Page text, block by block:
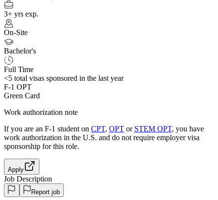
3+ yrs exp.
On-Site
Bachelor's
Full Time
<5 total visas sponsored in the last year
F-1 OPT
Green Card
Work authorization note
If you are an F-1 student on CPT, OPT or STEM OPT, you have
work authorization in the U.S. and do not require employer visa
sponsorship for this role.
Apply
Job Description
Report job